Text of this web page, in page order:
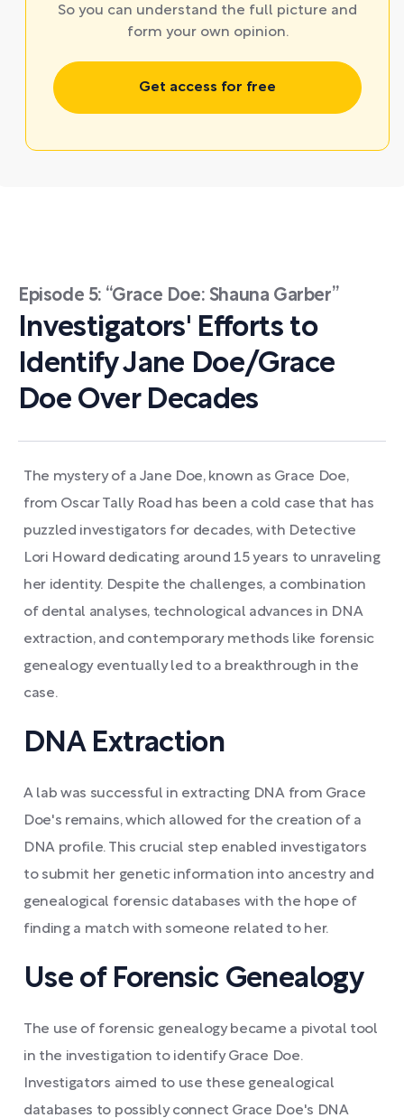
So you can understand the full picture and
form your own opinion.
Get access for free
Episode 5: “Grace Doe: Shauna Garber”
Investigators' Efforts to
Identify Jane Doe/Grace
Doe Over Decades
The mystery of a Jane Doe, known as Grace Doe,
from Oscar Tally Road has been a cold case that has
puzzled investigators for decades, with Detective
Lori Howard dedicating around 15 years to unraveling
her identity. Despite the challenges, a combination
of dental analyses, technological advances in DNA
extraction, and contemporary methods like forensic
genealogy eventually led to a breakthrough in the
case.
DNA Extraction
A lab was successful in extracting DNA from Grace
Doe's remains, which allowed for the creation of a
DNA profile. This crucial step enabled investigators
to submit her genetic information into ancestry and
genealogical forensic databases with the hope of
finding a match with someone related to her.
Use of Forensic Genealogy
The use of forensic genealogy became a pivotal tool
in the investigation to identify Grace Doe.
Investigators aimed to use these genealogical
databases to possibly connect Grace Doe's DNA